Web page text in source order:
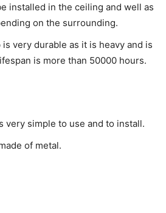
installed in the ceiling and well as
on the surrounding.
is very durable as it is heavy and is
is more than 50000 hours.
very simple to use and to install.
of metal.